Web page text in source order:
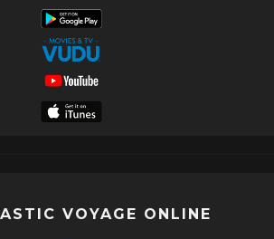
VOYAGE ONLINE